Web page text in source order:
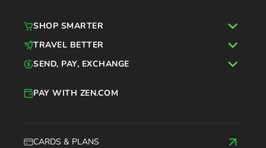
CARDS & PLANS
PAY WITH ZEN.COM
SHOP SMARTER
TRAVEL BETTER
SEND, PAY, EXCHANGE